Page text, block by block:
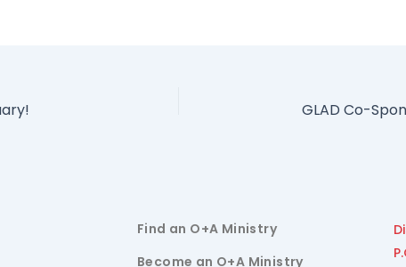
Find an O+A Ministry
Become an O+A Ministry